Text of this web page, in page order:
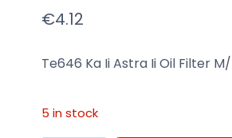
€4.12
Te646 Ka Ii Astra Ii Oil Filter
5 in stock